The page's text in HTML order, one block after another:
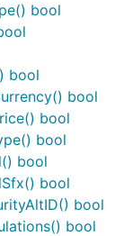
bool
bool
bool
bool
bool
bool
bool
bool
bool